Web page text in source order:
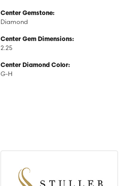
Center Gemstone:
Diamond
Center Gem Dimensions:
2.25
Center Diamond Color:
G-H